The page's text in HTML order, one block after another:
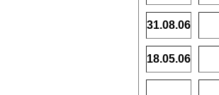
31.08.06
18.05.06